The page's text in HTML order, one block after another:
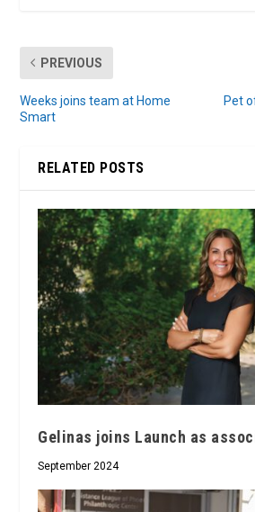
PREVIOUS
Weeks joins team at Home
Smart
Pet
RELATED POSTS
Gelinas joins Launch as
September 2024